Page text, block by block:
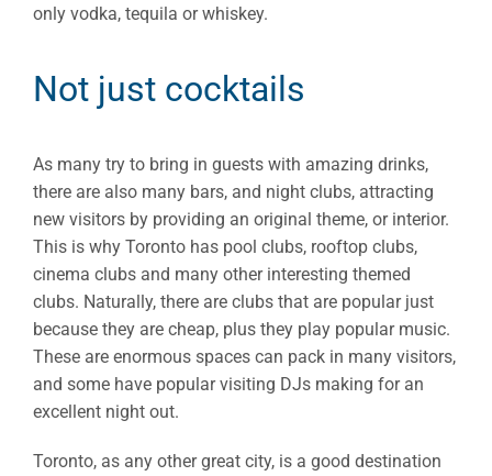
only vodka, tequila or whiskey.
Not just cocktails
As many try to bring in guests with amazing drinks,
there are also many bars, and night clubs, attracting
new visitors by providing an original theme, or interior.
This is why Toronto has pool clubs, rooftop clubs,
cinema clubs and many other interesting themed
clubs. Naturally, there are clubs that are popular just
because they are cheap, plus they play popular music.
These are enormous spaces can pack in many visitors,
and some have popular visiting DJs making for an
excellent night out.
Toronto, as any other great city, is a good destination